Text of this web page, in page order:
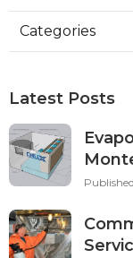
Categories
Latest Posts